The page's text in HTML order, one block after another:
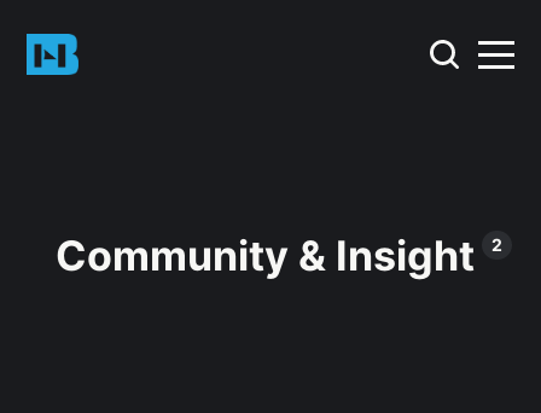
Community & Insight 2